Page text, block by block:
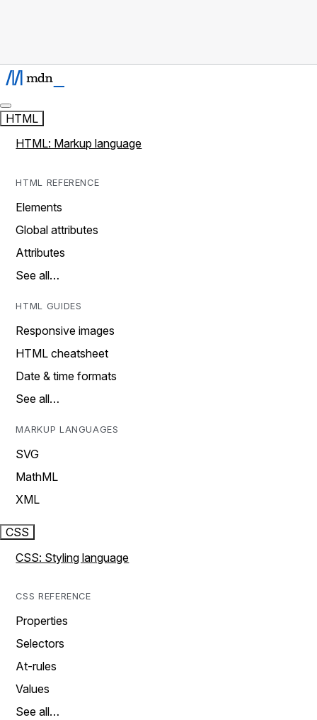
HTML
HTML: Markup language
HTML REFERENCE
Elements
Global attributes
Attributes
See all…
HTML GUIDES
Responsive images
HTML cheatsheet
Date & time formats
See all…
MARKUP LANGUAGES
SVG
MathML
XML
CSS
CSS: Styling language
CSS REFERENCE
Properties
Selectors
At-rules
Values
See all…